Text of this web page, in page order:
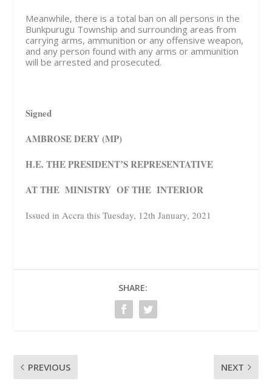
Meanwhile, there is a total ban on all persons in the
Bunkpurugu Township and surrounding areas from
carrying arms, ammunition or any offensive weapon,
and any person found with any arms or ammunition
will be arrested and prosecuted.
Signed
AMBROSE DERY (MP)
H.E. THE PRESIDENT’S REPRESENTATIVE
AT THE MINISTRY OF THE INTERIOR
Issued in Accra this Tuesday, 12th January, 2021
SHARE:
PREVIOUS NEXT